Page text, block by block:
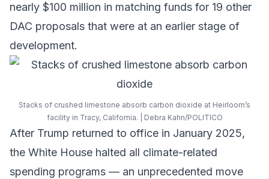
nearly $100 million in matching funds for 19 other
DAC proposals that were at an earlier stage of
development.
Stacks of crushed limestone absorb carbon dioxide at Heirloom’s
facility in Tracy, California. | Debra Kahn/POLITICO
After Trump returned to office in January 2025,
the White House halted all climate-related
spending programs — an unprecedented move